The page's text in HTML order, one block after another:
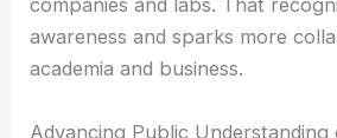
Driving Innovation through
innovation drive progress in